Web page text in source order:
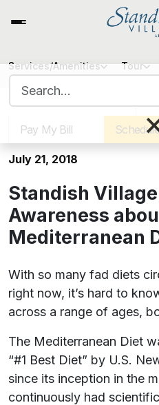
Sister Communities
Pay My Bill
Services/Amenities Tour
Standish Village
Awareness
Diet
July 21, 2018
Standish
Awareness
Mediterranean
With so many fad diets
right now, it’s hard to
across a range of ages,
The Mediterranean Diet
“#1 Best Diet” by U.S.
since its inception in the
continuously had